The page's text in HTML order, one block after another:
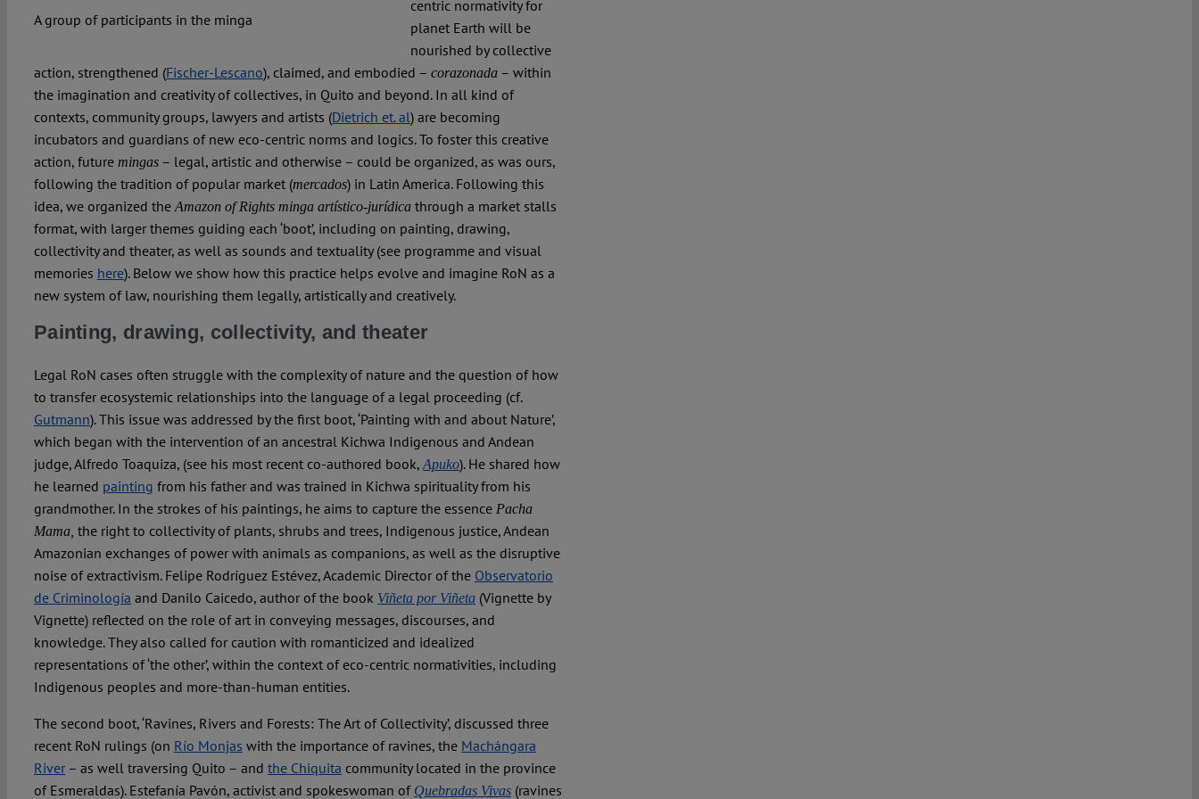
A group of participants in the minga
centric normativity for
planet Earth will be
nourished by collective
action, strengthened (Fischer-Lescano), claimed, and embodied – corazonada– within
the imagination and creativity of collectives, in Quito and beyond. In all kind of
contexts, community groups, lawyers and artists (Dietrich et. al) are becoming
incubators and guardians of new eco-centric norms and logics. To foster this creative
action, future mingas– legal, artistic and otherwise – could be organized, as was ours,
following the tradition of popular market (mercados) in Latin America. Following this
idea, we organized theAmazon of Rights minga artístico-jurídicathrough a market stalls
format, with larger themes guiding each ‘boot’, including on painting, drawing,
collectivity and theater, as well as sounds and textuality (see programme and visual
memories here). Below we show how this practice helps evolve and imagine RoN as a
new system of law, nourishing them legally, artistically and creatively.
Painting, drawing, collectivity, and theater
Legal RoN cases often struggle with the complexity of nature and the question of how
to transfer ecosystemic relationships into the language of a legal proceeding (cf.
Gutmann). This issue was addressed by the first boot, ‘Painting with and about Nature’,
which began with the intervention of an ancestral Kichwa Indigenous and Andean
judge, Alfredo Toaquiza, (see his most recent co-authored book,Apuko). He shared how
he learned painting from his father and was trained in Kichwa spirituality from his
grandmother. In the strokes of his paintings, he aims to capture the essence Pacha
Mama, the right to collectivity of plants, shrubs and trees, Indigenous justice, Andean
Amazonian exchanges of power with animals as companions, as well as the disruptive
noise of extractivism. Felipe Rodríguez Estévez, Academic Director of the Observatorio
de Criminología and Danilo Caicedo, author of the book Viñeta por Viñeta(Vignette by
Vignette) reflected on the role of art in conveying messages, discourses, and
knowledge. They also called for caution with romanticized and idealized
representations of ‘the other’, within the context of eco-centric normativities, including
Indigenous peoples and more-than-human entities.
The second boot, ‘Ravines, Rivers and Forests: The Art of Collectivity’, discussed three
recent RoN rulings (on Río Monjas with the importance of ravines, the Machángara
River– as well traversing Quito – and the Chiquita community located in the province
of Esmeraldas). Estefanía Pavón, activist and spokeswoman of Quebradas Vivas(ravines